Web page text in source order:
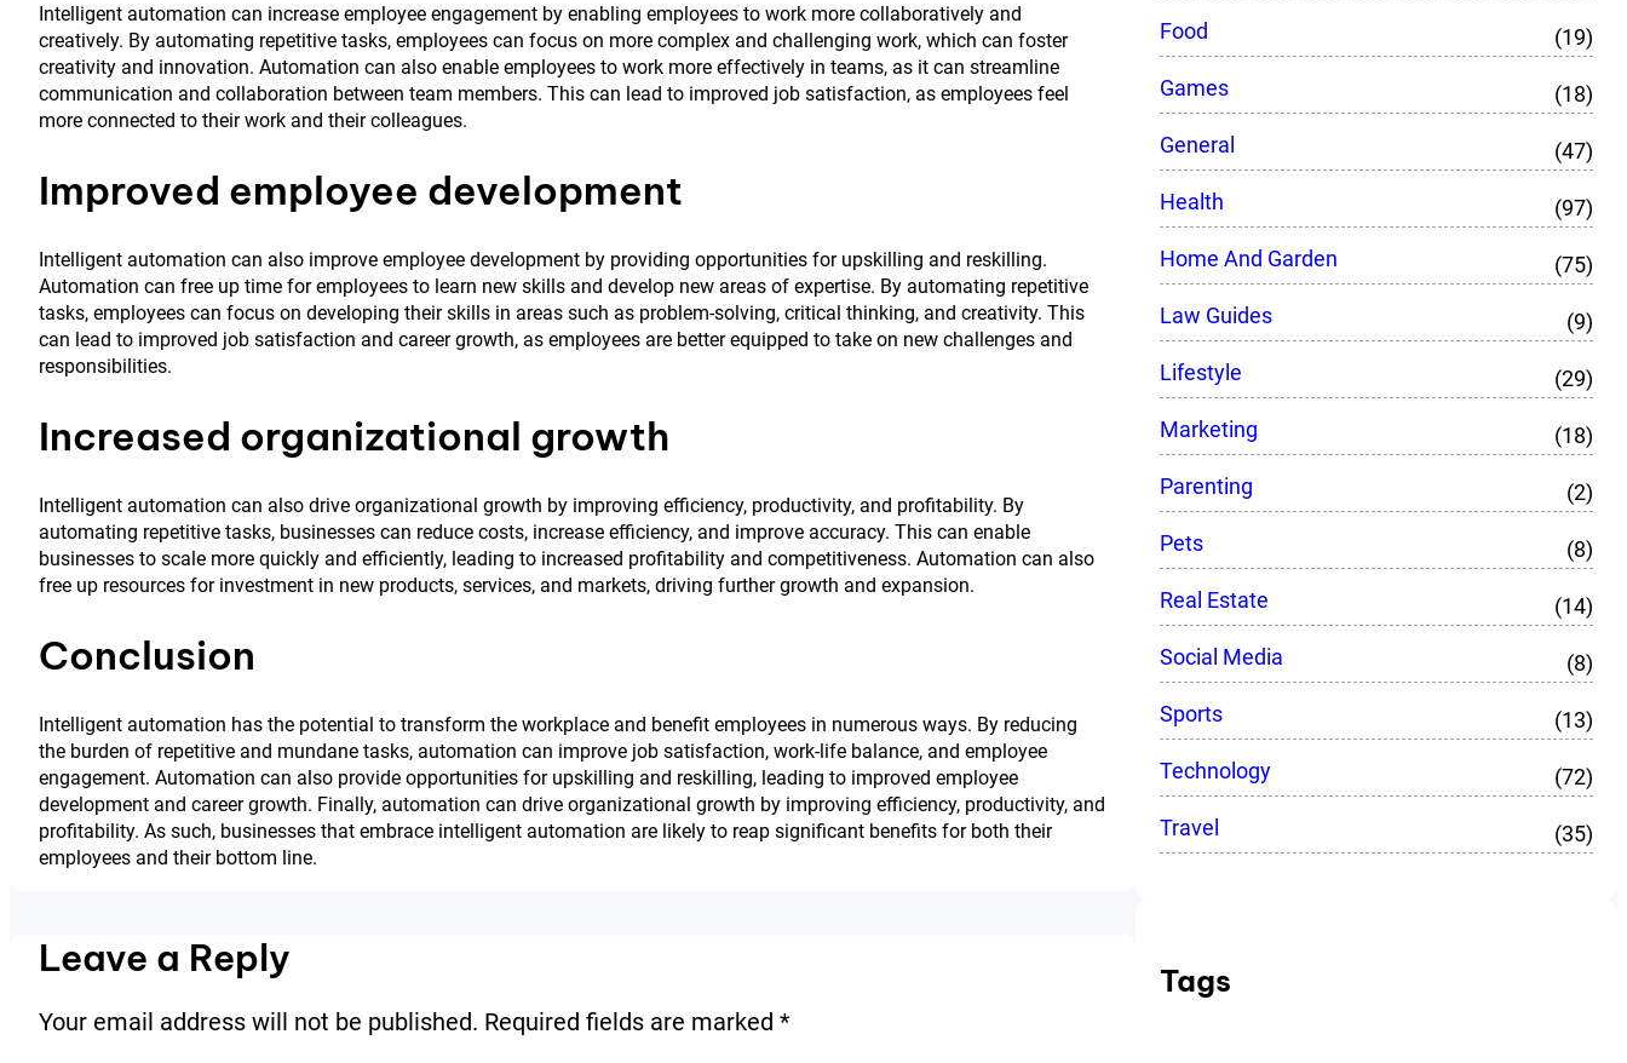
Intelligent automation can increase employee engagement by enabling employees to work more collaboratively and
creatively. By automating repetitive tasks, employees can focus on more complex and challenging work, which can foster
creativity and innovation. Automation can also enable employees to work more effectively in teams, as it can streamline
communication and collaboration between team members. This can lead to improved job satisfaction, as employees feel
more connected to their work and their colleagues.
Improved employee development
Intelligent automation can also improve employee development by providing opportunities for upskilling and reskilling.
Automation can free up time for employees to learn new skills and develop new areas of expertise. By automating repetitive
tasks, employees can focus on developing their skills in areas such as problem-solving, critical thinking, and creativity. This
can lead to improved job satisfaction and career growth, as employees are better equipped to take on new challenges and
responsibilities.
Increased organizational growth
Intelligent automation can also drive organizational growth by improving efficiency, productivity, and profitability. By
automating repetitive tasks, businesses can reduce costs, increase efficiency, and improve accuracy. This can enable
businesses to scale more quickly and efficiently, leading to increased profitability and competitiveness. Automation can also
free up resources for investment in new products, services, and markets, driving further growth and expansion.
Conclusion
Intelligent automation has the potential to transform the workplace and benefit employees in numerous ways. By reducing
the burden of repetitive and mundane tasks, automation can improve job satisfaction, work-life balance, and employee
engagement. Automation can also provide opportunities for upskilling and reskilling, leading to improved employee
development and career growth. Finally, automation can drive organizational growth by improving efficiency, productivity, and
profitability. As such, businesses that embrace intelligent automation are likely to reap significant benefits for both their
employees and their bottom line.
Leave a Reply
Your email address will not be published. Required fields are marked *
Food
(19)
Games
(18)
General
(47)
Health
(97)
Home And Garden
(75)
Law Guides
(9)
Lifestyle
(29)
Marketing
(18)
Parenting
(2)
Pets
(8)
Real Estate
(14)
Social Media
(8)
Sports
(13)
Technology
(72)
Travel
(35)
Tags